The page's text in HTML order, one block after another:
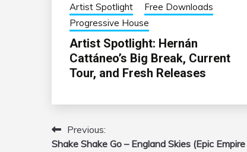
Artist Spotlight
Free Downloads
Progressive House
Artist Spotlight: Hernán
Cattáneo’s Big Break, Current
Tour, and Fresh Releases
PostPrevious:
Shake Shake Go – England Skies (Epic